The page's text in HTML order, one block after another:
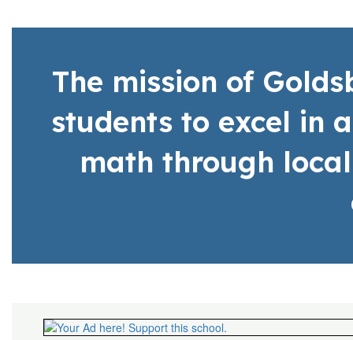
The mission of
students to excel in
math through